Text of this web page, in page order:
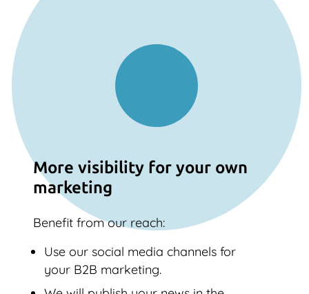
More visibility for your own
marketing
Benefit from our reach:
Use our social media channels for
your B2B marketing.